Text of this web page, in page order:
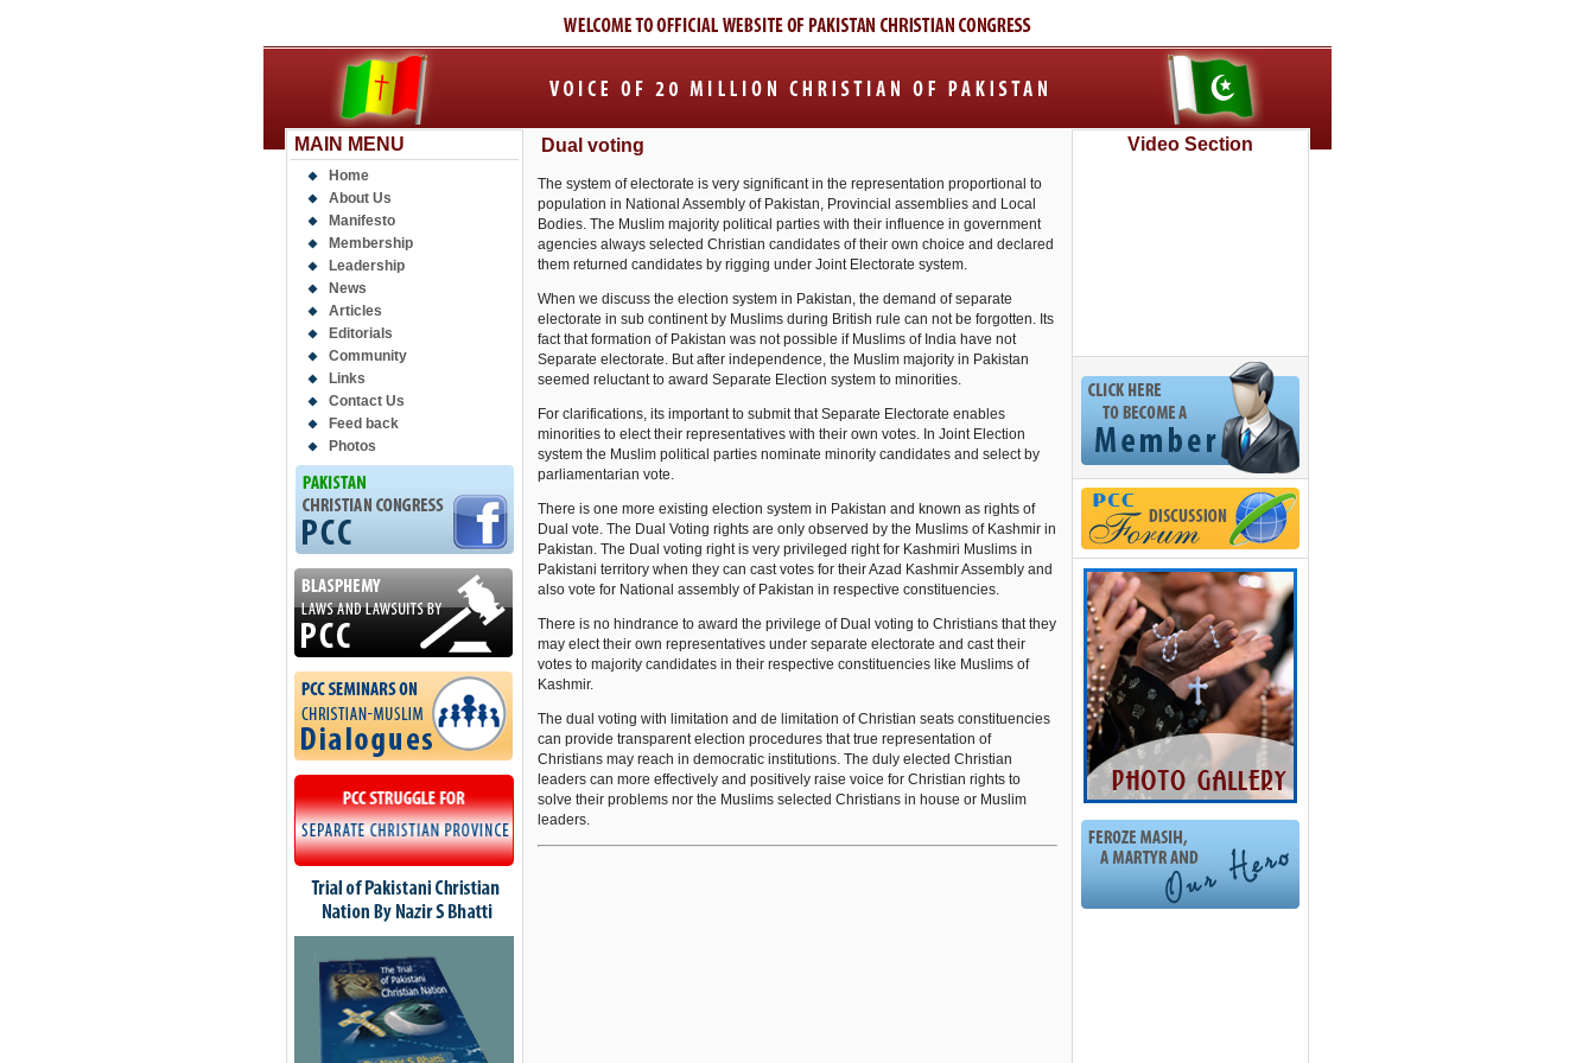
MAIN MENU
Home
About Us
Manifesto
Membership
Leadership
News
Articles
Editorials
Community
Links
Contact Us
Feed back
Photos
Dual voting
The system of electorate is very significant in the representation proportional to
population in National Assembly of Pakistan, Provincial assemblies and Local
Bodies. The Muslim majority political parties with their influence in government
agencies always selected Christian candidates of their own choice and declared
them returned candidates by rigging under Joint Electorate system.
When we discuss the election system in Pakistan, the demand of separate
electorate in sub continent by Muslims during British rule can not be forgotten. Its
fact that formation of Pakistan was not possible if Muslims of India have not
Separate electorate. But after independence, the Muslim majority in Pakistan
seemed reluctant to award Separate Election system to minorities.
For clarifications, its important to submit that Separate Electorate enables
minorities to elect their representatives with their own votes. In Joint Election
system the Muslim political parties nominate minority candidates and select by
parliamentarian vote.
There is one more existing election system in Pakistan and known as rights of
Dual vote. The Dual Voting rights are only observed by the Muslims of Kashmir in
Pakistan. The Dual voting right is very privileged right for Kashmiri Muslims in
Pakistani territory when they can cast votes for their Azad Kashmir Assembly and
also vote for National assembly of Pakistan in respective constituencies.
There is no hindrance to award the privilege of Dual voting to Christians that they
may elect their own representatives under separate electorate and cast their
votes to majority candidates in their respective constituencies like Muslims of
Kashmir.
The dual voting with limitation and de limitation of Christian seats constituencies
can provide transparent election procedures that true representation of
Christians may reach in democratic institutions. The duly elected Christian
leaders can more effectively and positively raise voice for Christian rights to
solve their problems nor the Muslims selected Christians in house or Muslim
leaders.
Video Section